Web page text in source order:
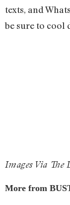
texts, and
be sure to cool
Images Via The
More from